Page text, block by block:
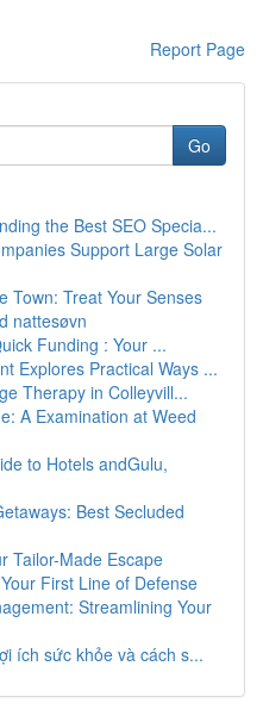
Report Page
Go
the Best SEO Specia...
Support Large Solar
Town: Treat Your Senses
nattesøvn
Funding : Your ...
Explores Practical Ways ...
Therapy in Colleyvill...
A Examination at Weed
to Hotels andGulu,
Best Secluded
Tailor-Made Escape
First Line of Defense
Streamlining Your
ích sức khỏe và cách s...